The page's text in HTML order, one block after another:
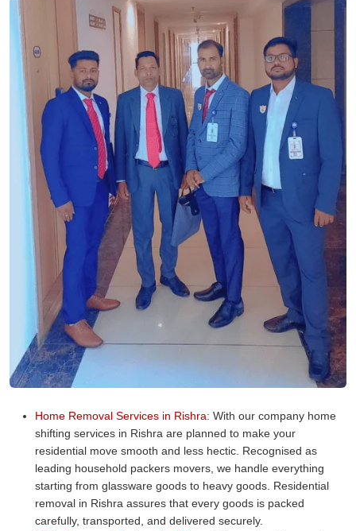
Home Removal Services in Rishra: With our company home
shifting services in Rishra are planned to make your
residential move smooth and less hectic. Recognised as
leading household packers movers, we handle everything
starting from glassware goods to heavy goods. Residential
removal in Rishra assures that every goods is packed
carefully, transported, and delivered securely.